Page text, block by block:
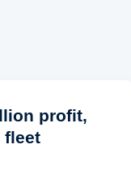
profit,
fleet